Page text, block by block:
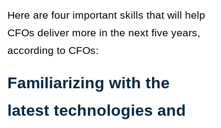
Here are four important skills that will help
CFOs deliver more in the next five years,
according to CFOs:
Familiarizing with the
latest technologies and